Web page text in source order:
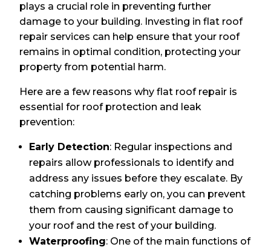
plays a crucial role in preventing further
damage to your building. Investing in flat roof
repair services can help ensure that your roof
remains in optimal condition, protecting your
property from potential harm.
Here are a few reasons why flat roof repair is
essential for roof protection and leak
prevention:
Early Detection: Regular inspections and
repairs allow professionals to identify and
address any issues before they escalate. By
catching problems early on, you can prevent
them from causing significant damage to
your roof and the rest of your building.
Waterproofing: One of the main functions of